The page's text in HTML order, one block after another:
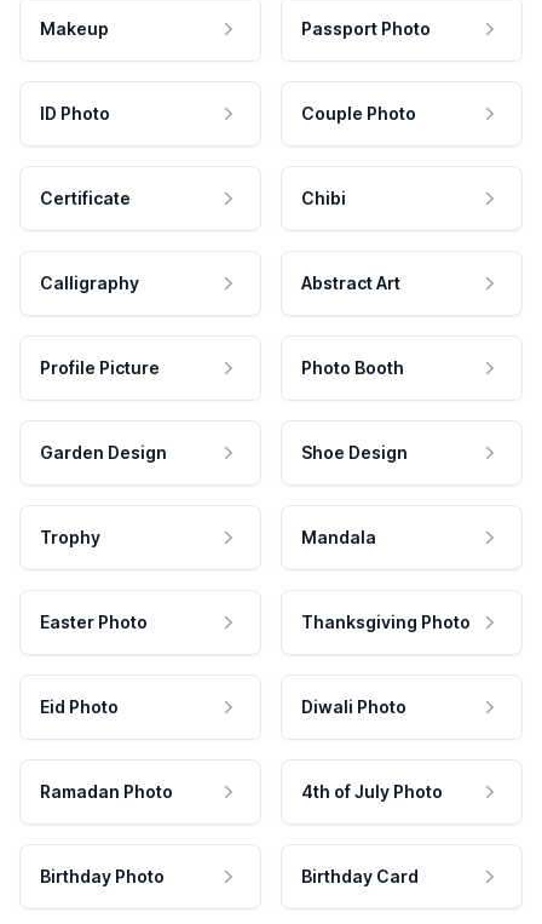
Makeup Passport Photo
ID Photo Couple Photo
Certificate Chibi
Calligraphy Abstract Art
Profile Picture Photo Booth
Garden Design Shoe Design
Trophy Mandala
Easter Photo Thanksgiving Photo
Eid Photo Diwali Photo
Ramadan Photo 4th of July Photo
Birthday Photo Birthday Card